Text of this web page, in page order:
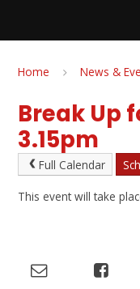
Home News &
Break Up
3.15pm
Full Calendar
This event will take